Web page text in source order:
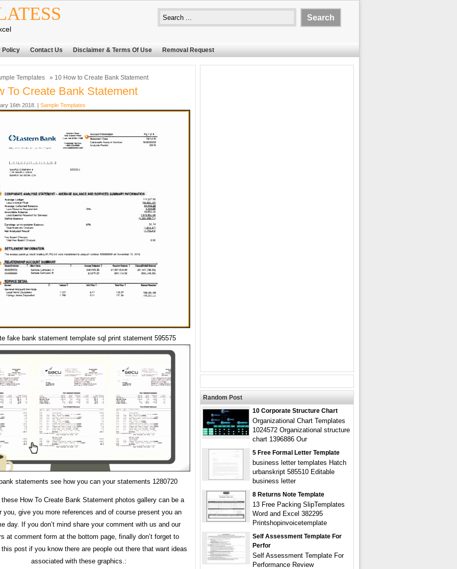
Policy Contact Us Disclaimer & Terms Of Use Removal Request
Templates » 10 How to Create Bank Statement
To Create Bank Statement
16th 2018. | Sample Templates
fake bank statement template sql print statement 595575
statements see how you can your statements 1280720
How To Create Bank Statement photos gallery can be a
you, give you more references and of course present you an
day. If you don’t mind share your comment with us and our
at comment form at the bottom page, finally don’t forget to
post if you know there are people out there that want ideas
associated with these graphics.:
Random Post
10 Corporate Structure Chart
Organizational Chart Templates
1024572 Organizational structure
chart 1396886 Our
5 Free Formal Letter Template
business letter templates Hatch
urbanskript 585510 Editable
business letter
8 Returns Note Template
13 Free Packing SlipTemplates
Word and Excel 382295
Printshopinvoicetemplate
Self Assessment Template For
Perfor
Self Assessment Template For
Performance Review